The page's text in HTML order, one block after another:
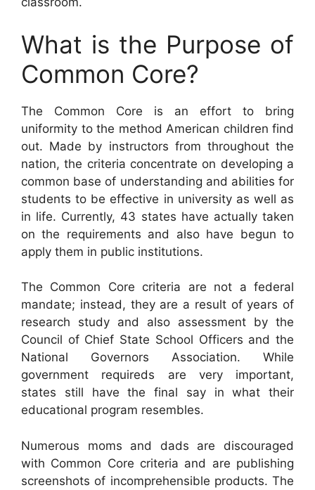
What is the Purpose of
Common Core?
The Common Core is an effort to bring
uniformity to the method American children find
out. Made by instructors from throughout the
nation, the criteria concentrate on developing a
common base of understanding and abilities for
students to be effective in university as well as
in life. Currently, 43 states have actually taken
on the requirements and also have begun to
apply them in public institutions.
The Common Core criteria are not a federal
mandate; instead, they are a result of years of
research study and also assessment by the
Council of Chief State School Officers and the
National Governors Association. While
government requireds are very important,
states still have the final say in what their
educational program resembles.
Numerous moms and dads are discouraged
with Common Core criteria and are publishing
screenshots of incomprehensible products. The